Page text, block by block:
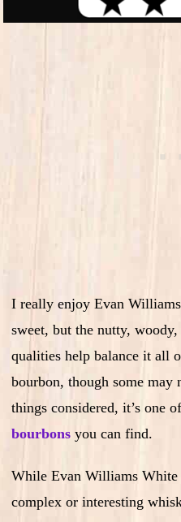
I really enjoy Evan
sweet, but the nutty,
qualities help balance it all
bourbon, though some
things considered, it’s one
bourbons you can find.
While Evan Williams White
complex or interesting